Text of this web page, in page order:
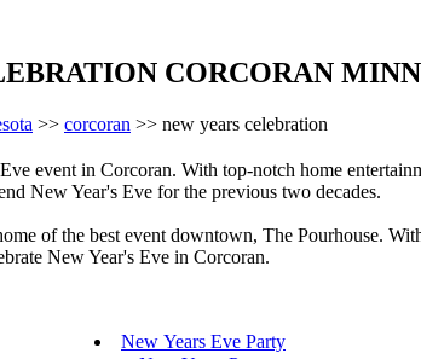
CORCORAN
>> corcoran >> new years celebration
event in Corcoran. With top-notch home
New Year's Eve for the previous two decades.
of the best event downtown, The Pourhouse.
New Year's Eve in Corcoran.
New Years Eve Party